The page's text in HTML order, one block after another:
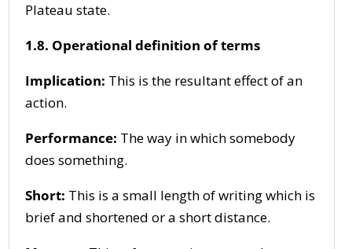
Plateau state.
1.8. Operational definition of terms
Implication: This is the resultant effect of an
action.
Performance: The way in which somebody
does something.
Short: This is a small length of writing which is
brief and shortened or a short distance.